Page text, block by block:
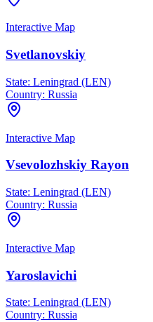
Interactive Map
Svetlanovskiy
State: Leningrad (LEN)
Country: Russia
Interactive Map
Vsevolozhskiy Rayon
State: Leningrad (LEN)
Country: Russia
Interactive Map
Yaroslavichi
State: Leningrad (LEN)
Country: Russia